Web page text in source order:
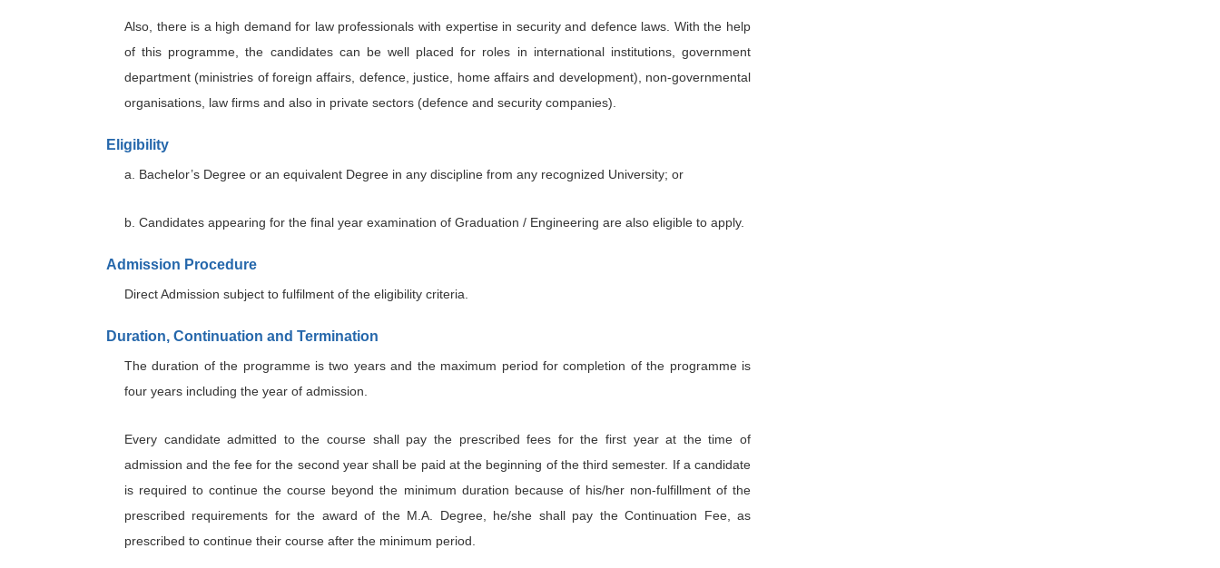
Also, there is a high demand for law professionals with expertise in security and defence laws. With the help
of this programme, the candidates can be well placed for roles in international institutions, government
department (ministries of foreign affairs, defence, justice, home affairs and development), non-governmental
organisations, law firms and also in private sectors (defence and security companies).
Eligibility
a. Bachelor’s Degree or an equivalent Degree in any discipline from any recognized University; or
b. Candidates appearing for the final year examination of Graduation / Engineering are also eligible to apply.
Admission Procedure
Direct Admission subject to fulfilment of the eligibility criteria.
Duration, Continuation and Termination
The duration of the programme is two years and the maximum period for completion of the programme is
four years including the year of admission.
Every candidate admitted to the course shall pay the prescribed fees for the first year at the time of
admission and the fee for the second year shall be paid at the beginning of the third semester. If a candidate
is required to continue the course beyond the minimum duration because of his/her non-fulfillment of the
prescribed requirements for the award of the M.A. Degree, he/she shall pay the Continuation Fee, as
prescribed to continue their course after the minimum period.